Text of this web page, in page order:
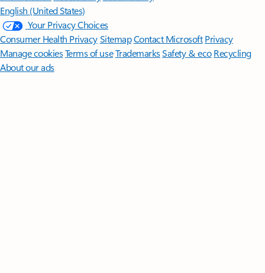
English (United States)
Your Privacy Choices
Consumer Health PrivacySitemapContact Microsoft Privacy
Manage cookiesTerms of useTrademarksSafety & eco Recycling
About our ads